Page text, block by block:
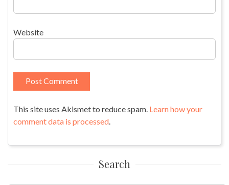
Website
This site uses Akismet to reduce spam. Learn how your
comment data is processed.
Search